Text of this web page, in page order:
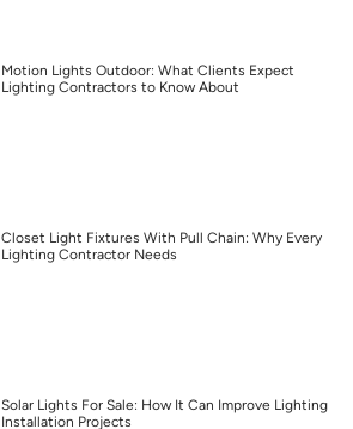
Motion Lights Outdoor: What Clients Expect
Lighting Contractors to Know About
Closet Light Fixtures With Pull Chain: Why Every
Lighting Contractor Needs
Solar Lights For Sale: How It Can Improve Lighting
Installation Projects